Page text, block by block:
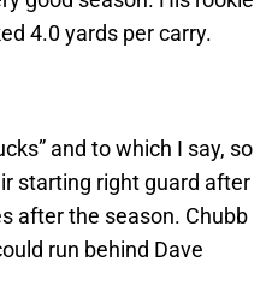
4.0 yards per carry.
and to which I say, so
starting right guard after
after the season. Chubb
run behind Dave